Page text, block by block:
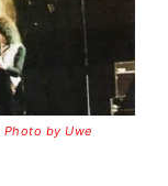
Photo by Uwe